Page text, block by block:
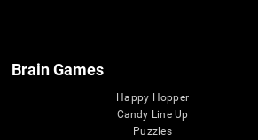
Brain Games
Happy Hopper
Candy Line Up
Puzzles